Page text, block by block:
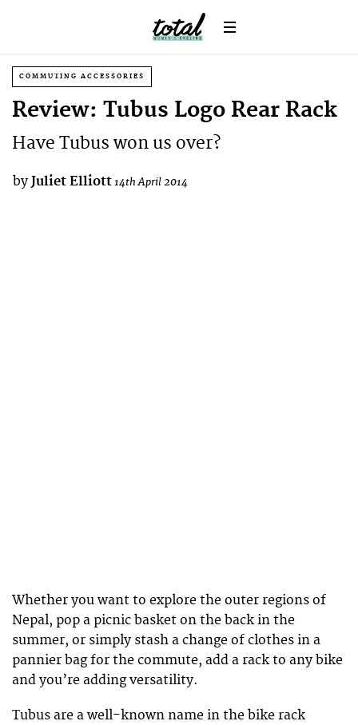
COMMUTING ACCESSORIES
Review: Tubus Logo Rear Rack
Have Tubus won us over?
by Juliet Elliott14th April 2014
Whether you want to explore the outer regions of
Nepal, pop a picnic basket on the back in the
summer, or simply stash a change of clothes in a
pannier bag for the commute, add a rack to any bike
and you’re adding versatility.
Tubus are a well-known name in the bike rack